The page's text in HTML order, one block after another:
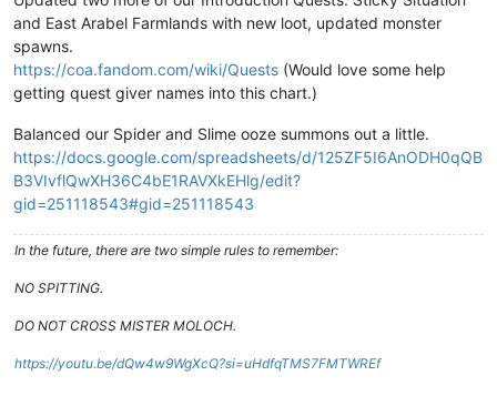
and East Arabel Farmlands with new loot, updated monster
spawns.
https://coa.fandom.com/wiki/Quests (Would love some help
getting quest giver names into this chart.)
Balanced our Spider and Slime ooze summons out a little.
https://docs.google.com/spreadsheets/d/125ZF5I6AnODH0qQB
B3VIvflQwXH36C4bE1RAVXkEHlg/edit?
gid=251118543#gid=251118543
In the future, there are two simple rules to remember:
NO SPITTING.
DO NOT CROSS MISTER MOLOCH.
https://youtu.be/dQw4w9WgXcQ?si=uHdfqTMS7FMTWREf